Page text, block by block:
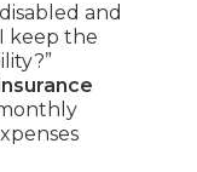
and
keep the